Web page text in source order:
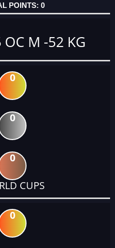
0
M -52 KG
0
0
0
CUPS
0